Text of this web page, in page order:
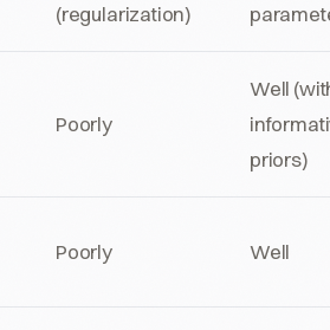
(regularization)
Poorly
Well
priors)
Poorly Well